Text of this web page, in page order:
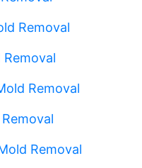
Removal
Removal
Removal